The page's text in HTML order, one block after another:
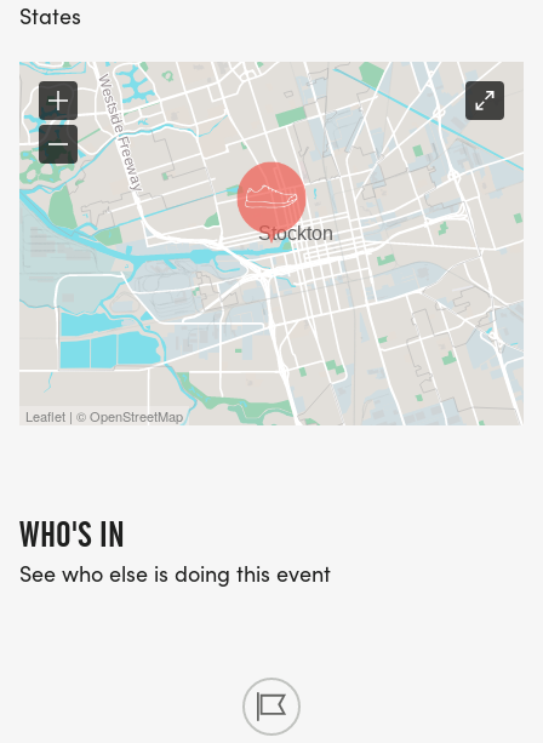
States
Leaflet | © OpenStreetMap
WHO'S IN
See who else is doing this event